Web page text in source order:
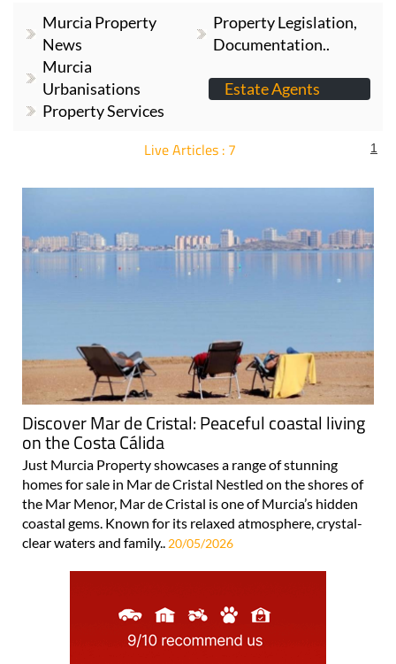
Murcia
Urbanisations
Estate Agents
Property Services
Live Articles : 7
Discover Mar de Cristal: Peaceful coastal living
on the Costa Cálida
Just Murcia Property showcases a range of stunning
homes for sale in Mar de Cristal Nestled on the shores of
the Mar Menor, Mar de Cristal is one of Murcia’s hidden
coastal gems. Known for its relaxed atmosphere, crystal-
clear waters and family..20/05/2026